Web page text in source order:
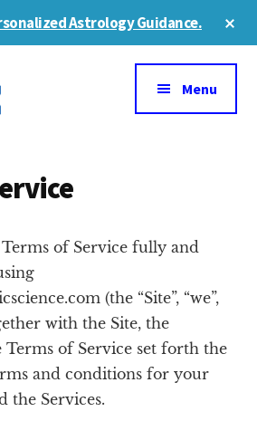
Astrology Guidance.
Menu
Terms of Service fully and
(the “Site”, “we”,
with the Site, the
Terms of Service set forth the
and conditions for your
the Services.